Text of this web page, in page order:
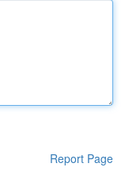
Report Page